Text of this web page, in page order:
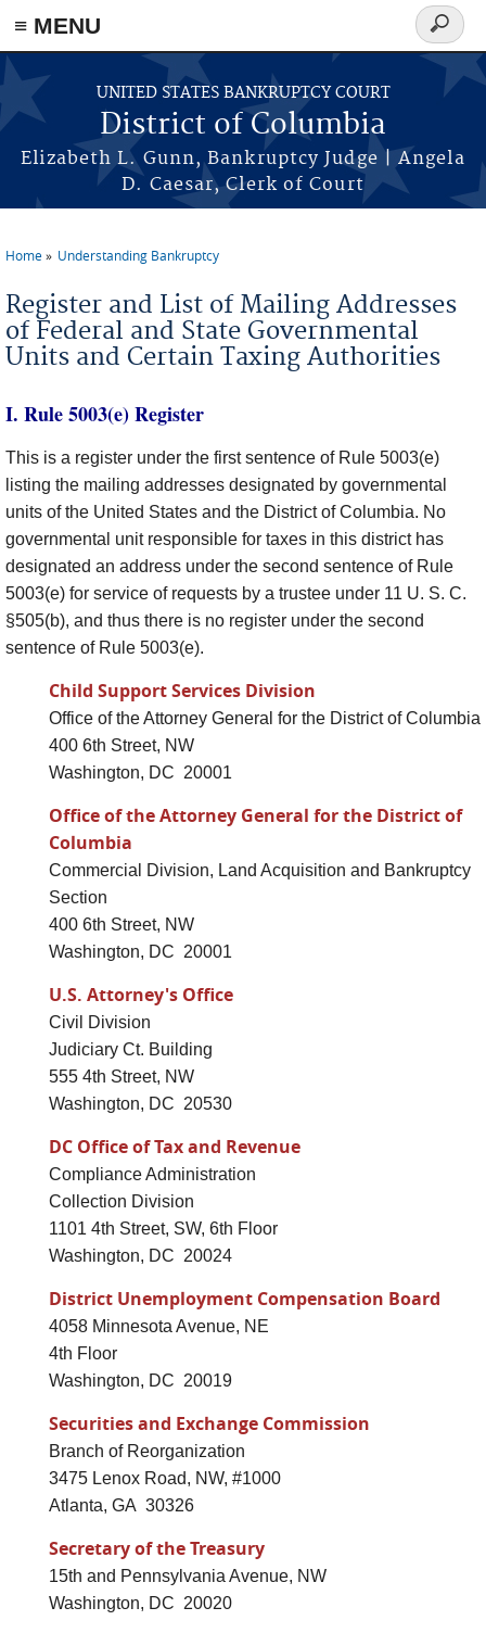
≡ MENU
Skip to main content
UNITED STATES BANKRUPTCY COURT
District of Columbia
Elizabeth L. Gunn, Bankruptcy Judge | Angela
D. Caesar, Clerk of Court
Search
form
Home Understanding Bankruptcy
Register and List of Mailing Addresses
of Federal and State Governmental
Units and Certain Taxing Authorities
I. Rule 5003(e) Register
This is a register under the first sentence of Rule 5003(e)
listing the mailing addresses designated by governmental
units of the United States and the District of Columbia. No
governmental unit responsible for taxes in this district has
designated an address under the second sentence of Rule
5003(e) for service of requests by a trustee under 11 U. S. C.
§505(b), and thus there is no register under the second
sentence of Rule 5003(e).
Child Support Services Division
Office of the Attorney General for the District of Columbia
400 6th Street, NW
Washington, DC 20001
Office of the Attorney General for the District of
Columbia
Commercial Division, Land Acquisition and Bankruptcy
Section
400 6th Street, NW
Washington, DC 20001
U.S. Attorney's Office
Civil Division
Judiciary Ct. Building
555 4th Street, NW
Washington, DC 20530
DC Office of Tax and Revenue
Compliance Administration
Collection Division
1101 4th Street, SW, 6th Floor
Washington, DC 20024
District Unemployment Compensation Board
4058 Minnesota Avenue, NE
4th Floor
Washington, DC 20019
Securities and Exchange Commission
Branch of Reorganization
3475 Lenox Road, NW, #1000
Atlanta, GA 30326
Secretary of the Treasury
15th and Pennsylvania Avenue, NW
Washington, DC 20020